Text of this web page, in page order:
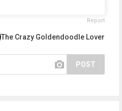
Report
The Crazy Goldendoodle Lover
POST